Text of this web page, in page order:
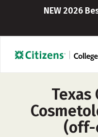
NEW 2026
Texas
(off-